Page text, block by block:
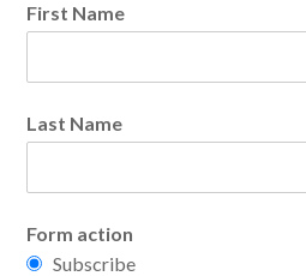
First Name
Last Name
Form action
Subscribe